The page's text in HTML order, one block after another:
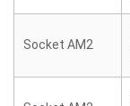
Socket AM2